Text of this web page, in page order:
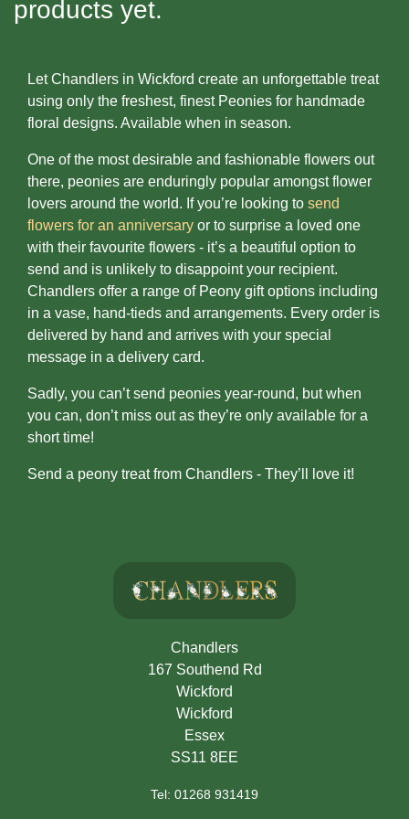
Baby
By
Sentiment
Congratulations
Get
Well
Thank
You
Romantic
Funeral
Flowers
Casket
products yet.
Let Chandlers in Wickford create an unforgettable treat
using only the freshest, finest Peonies for handmade
floral designs. Available when in season.
One of the most desirable and fashionable flowers out
there, peonies are enduringly popular amongst flower
lovers around the world. If you’re looking to send
flowers for an anniversary or to surprise a loved one
with their favourite flowers - it’s a beautiful option to
send and is unlikely to disappoint your recipient.
Chandlers offer a range of Peony gift options including
in a vase, hand-tieds and arrangements. Every order is
delivered by hand and arrives with your special
message in a delivery card.
Sadly, you can’t send peonies year-round, but when
you can, don’t miss out as they’re only available for a
short time!
Send a peony treat from Chandlers - They’ll love it!
Chandlers
167 Southend Rd
Wickford
Wickford
Essex
SS11 8EE
Tel: 01268 931419